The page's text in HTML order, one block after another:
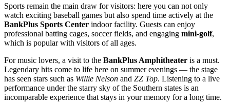
Sports remain the main draw for visitors: here you can not only
watch exciting baseball games but also spend time actively at the
BankPlus Sports Center indoor facility. Guests can enjoy
professional batting cages, soccer fields, and engaging mini-golf,
which is popular with visitors of all ages.
For music lovers, a visit to the BankPlus Amphitheater is a must.
Legendary hits come to life here on summer evenings — the stage
has seen stars such as Willie Nelson and ZZ Top. Listening to a live
performance under the starry sky of the Southern states is an
incomparable experience that stays in your memory for a long time.